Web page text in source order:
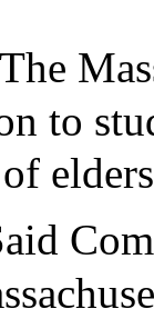
to